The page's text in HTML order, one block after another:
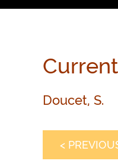
Doucet, S.
<